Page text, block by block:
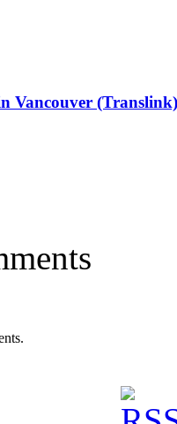
Vancouver (Translink)